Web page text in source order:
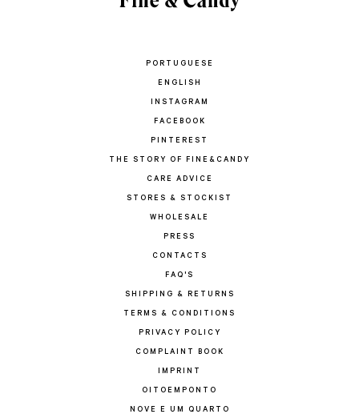
PORTUGUESE
ENGLISH
INSTAGRAM
FACEBOOK
PINTEREST
THE STORY OF FINE&CANDY
CARE ADVICE
STORES & STOCKIST
WHOLESALE
PRESS
CONTACTS
FAQ'S
SHIPPING & RETURNS
TERMS & CONDITIONS
PRIVACY POLICY
COMPLAINT BOOK
IMPRINT
OITOEMPONTO
NOVE E UM QUARTO